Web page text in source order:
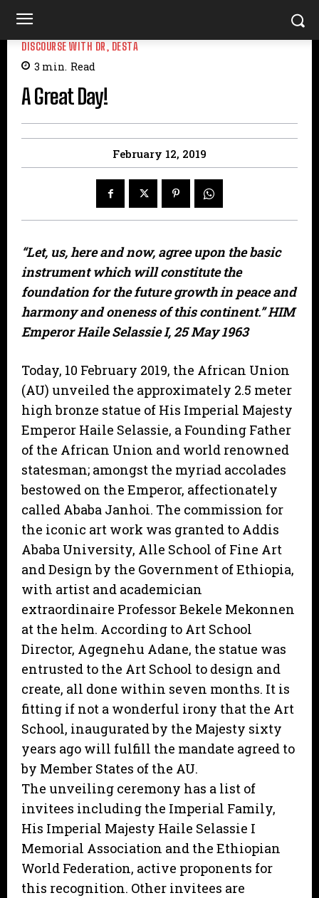
DISCOURSE WITH DR, DESTA
3 min. Read
A Great Day!
February 12, 2019
“Let, us, here and now, agree upon the basic
instrument which will constitute the
foundation for the future growth in peace and
harmony and oneness of this continent.” HIM
Emperor Haile Selassie I, 25 May 1963
Today, 10 February 2019, the African Union
(AU) unveiled the approximately 2.5 meter
high bronze statue of His Imperial Majesty
Emperor Haile Selassie, a Founding Father
of the African Union and world renowned
statesman; amongst the myriad accolades
bestowed on the Emperor, affectionately
called Ababa Janhoi. The commission for
the iconic art work was granted to Addis
Ababa University, Alle School of Fine Art
and Design by the Government of Ethiopia,
with artist and academician
extraordinaire Professor Bekele Mekonnen
at the helm. According to Art School
Director, Agegnehu Adane, the statue was
entrusted to the Art School to design and
create, all done within seven months. It is
fitting if not a wonderful irony that the Art
School, inaugurated by the Majesty sixty
years ago will fulfill the mandate agreed to
by Member States of the AU.
The unveiling ceremony has a list of
invitees including the Imperial Family,
His Imperial Majesty Haile Selassie I
Memorial Association and the Ethiopian
World Federation, active proponents for
this recognition. Other invitees are